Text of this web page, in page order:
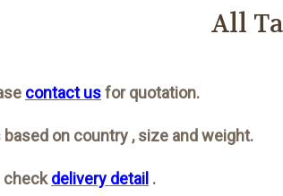
All
contact usfor quotation.
on country , size and weight.
checkdelivery detail .